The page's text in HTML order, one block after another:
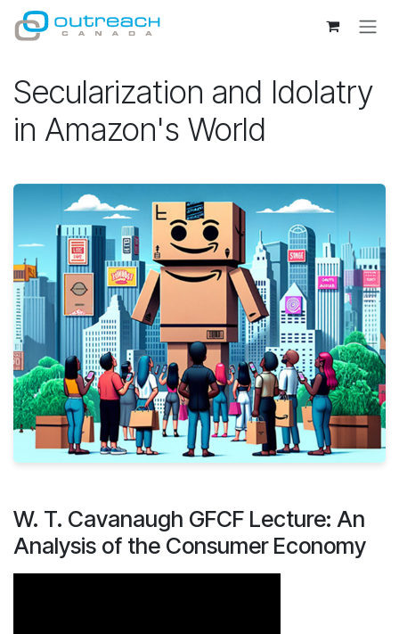
Skip to Content
Secularization and Idolatry
in Amazon's World
W. T. Cavanaugh GFCF Lecture: An
Analysis of the Consumer Economy